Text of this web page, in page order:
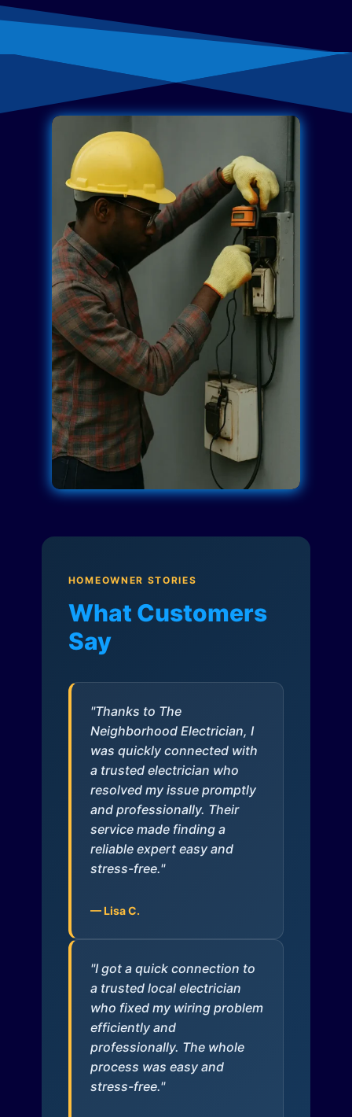
HOMEOWNER STORIES
What Customers
Say
"Thanks to The
Neighborhood Electrician, I
was quickly connected with
a trusted electrician who
resolved my issue promptly
and professionally. Their
service made finding a
reliable expert easy and
stress-free."
— Lisa C.
"I got a quick connection to
a trusted local electrician
who fixed my wiring problem
efficiently and
professionally. The whole
process was easy and
stress-free."